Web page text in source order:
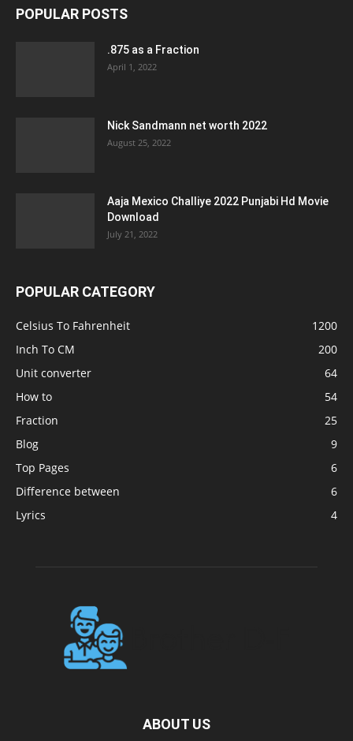
POPULAR POSTS
.875 as a Fraction
April 1, 2022
Nick Sandmann net worth 2022
August 25, 2022
Aaja Mexico Challiye 2022 Punjabi Hd Movie
Download
July 21, 2022
POPULAR CATEGORY
Celsius To Fahrenheit
1200
Inch To CM
200
Unit converter
64
How to
54
Fraction
25
Blog
9
Top Pages
6
Difference between
6
Lyrics
4
ABOUT US